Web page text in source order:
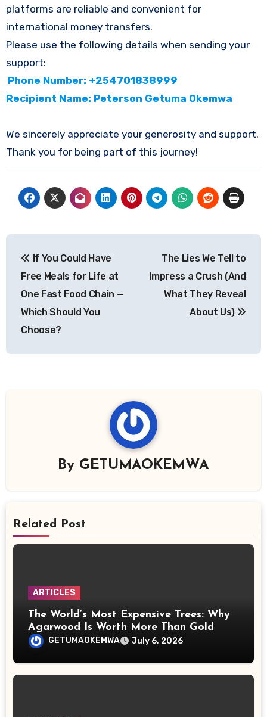
platforms are reliable and convenient for
international money transfers.
Please use the following details when sending your
support:
Phone Number: +254701838999
Recipient Name: Peterson Getuma Okemwa
We sincerely appreciate your generosity and support.
Thank you for being part of this journey!
navigation
If You Could Have
Free Meals for Life at
One Fast Food Chain —
Which Should You
Choose?
The Lies We Tell to
Impress a Crush (And
What They Reveal
About Us)
By GETUMAOKEMWA
Related Post
ARTICLES
The World’s Most Expensive Trees: Why
Agarwood Is Worth More Than Gold
GETUMAOKEMWA July 6, 2026